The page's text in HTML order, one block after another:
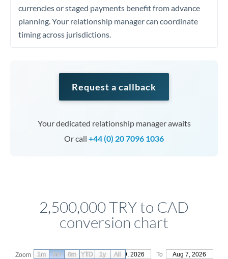
currencies or staged payments benefit from advance
planning. Your relationship manager can coordinate
timing across jurisdictions.
Request a callback
Your dedicated relationship manager awaits
Or call +44 (0) 20 7096 1036
2,500,000 TRY to CAD
conversion chart
Zoom From May 9, 2026 To Aug 7, 2026
1m 3m 6m YTD 1y All